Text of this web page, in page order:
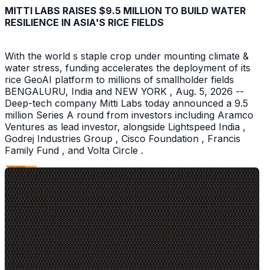
MITTI LABS RAISES $9.5 MILLION TO BUILD WATER
RESILIENCE IN ASIA'S RICE FIELDS
With the world s staple crop under mounting climate &
water stress, funding accelerates the deployment of its
rice GeoAI platform to millions of smallholder fields
BENGALURU, India and NEW YORK , Aug. 5, 2026 --
Deep-tech company Mitti Labs today announced a 9.5
million Series A round from investors including Aramco
Ventures as lead investor, alongside Lightspeed India ,
Godrej Industries Group , Cisco Foundation , Francis
Family Fund , and Volta Circle .